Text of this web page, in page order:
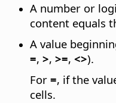
A number or
content equals
A value
=, >, >=, <>).
For =, if the
cells.